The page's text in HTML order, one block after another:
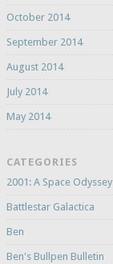
October 2014
September 2014
August 2014
July 2014
May 2014
CATEGORIES
2001: A Space Odyssey
Battlestar Galactica
Ben
Ben's Bullpen Bulletin